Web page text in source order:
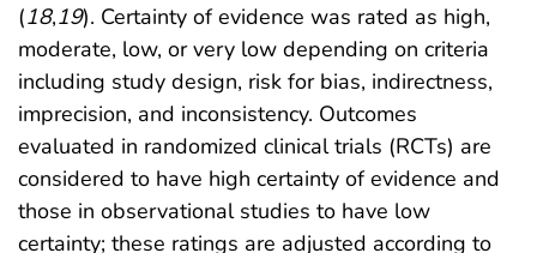
(18,19). Certainty of evidence was rated as high,
moderate, low, or very low depending on criteria
including study design, risk for bias, indirectness,
imprecision, and inconsistency. Outcomes
evaluated in randomized clinical trials (RCTs) are
considered to have high certainty of evidence and
those in observational studies to have low
certainty; these ratings are adjusted according to